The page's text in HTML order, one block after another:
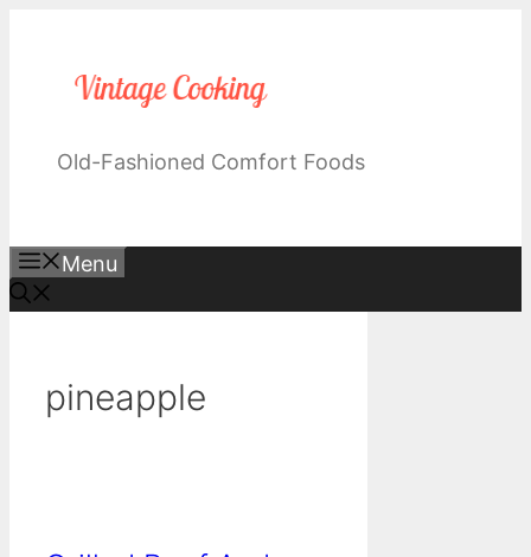
content
Old-Fashioned Comfort Foods
Menu
pineapple